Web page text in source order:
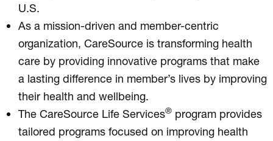
U.S.
As a mission-driven and member-centric
organization, CareSource is transforming health
care by providing innovative programs that make
a lasting difference in member’s lives by improving
their health and wellbeing.
The CareSource Life Services® program provides
tailored programs focused on improving health